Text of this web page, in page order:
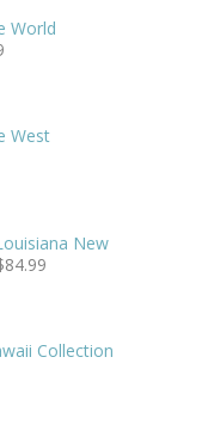
World
West
New
84.99
Collection